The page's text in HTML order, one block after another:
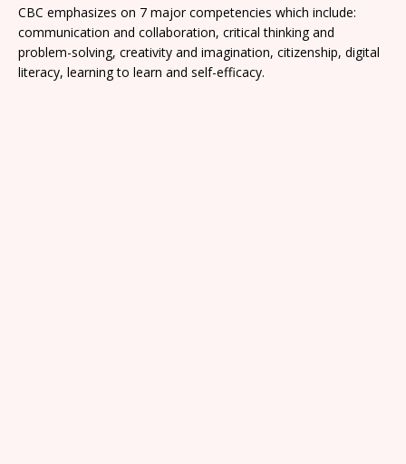
CBC emphasizes on 7 major competencies which include:
communication and collaboration, critical thinking and
problem-solving, creativity and imagination, citizenship, digital
literacy, learning to learn and self-efficacy.